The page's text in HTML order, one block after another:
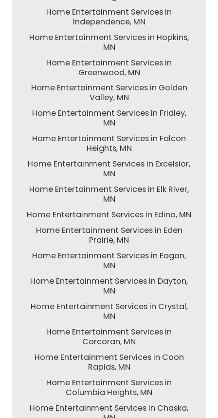
Home Entertainment Services in
Independence, MN
Home Entertainment Services in Hopkins,
MN
Home Entertainment Services in
Greenwood, MN
Home Entertainment Services in Golden
Valley, MN
Home Entertainment Services in Fridley,
MN
Home Entertainment Services in Falcon
Heights, MN
Home Entertainment Services in Excelsior,
MN
Home Entertainment Services in Elk River,
MN
Home Entertainment Services in Edina, MN
Home Entertainment Services in Eden
Prairie, MN
Home Entertainment Services in Eagan,
MN
Home Entertainment Services In Dayton,
MN
Home Entertainment Services in Crystal,
MN
Home Entertainment Services in
Corcoran, MN
Home Entertainment Services in Coon
Rapids, MN
Home Entertainment Services in
Columbia Heights, MN
Home Entertainment Services in Chaska,